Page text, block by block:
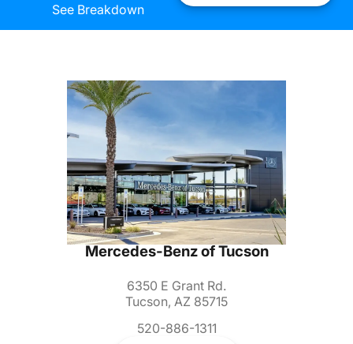
See Breakdown
Mercedes-Benz of Tucson
6350 E Grant Rd.
Tucson, AZ 85715
520-886-1311